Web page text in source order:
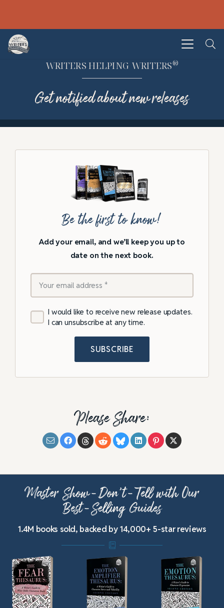
WRITERS HELPING WRITERS®
Get notified about new releases
Be the first to know!
Add your email, and we’ll keep you up to
date on the next book.
I would like to receive new release updates.
I can unsubscribe at any time.
SUBSCRIBE
Please Share:
Master Show-Don’t-Tell with Our
Best-Selling Guides
1.4M books sold, backed by 14,000+ 5-star reviews